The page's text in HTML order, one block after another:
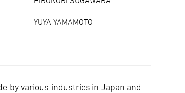
YUYA YAMAMOTO
by various industries in Japan and